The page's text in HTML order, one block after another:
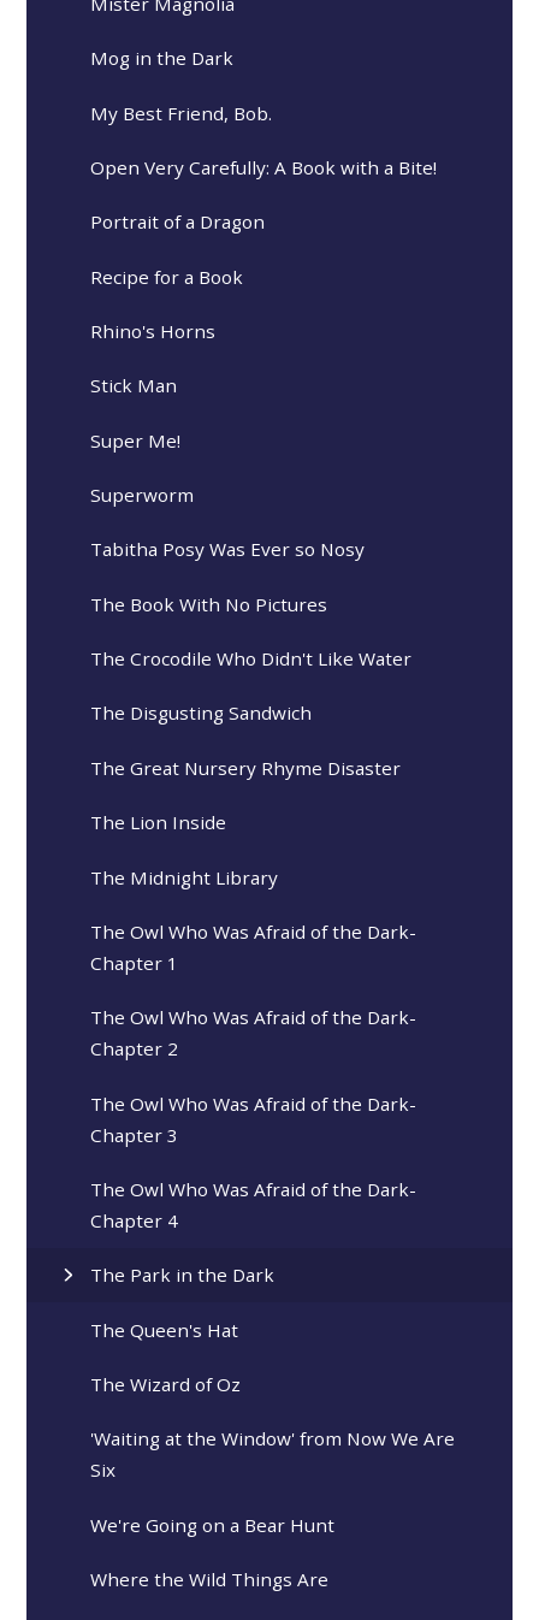
Mog in the Dark
My Best Friend, Bob.
Open Very Carefully: A Book with a Bite!
Portrait of a Dragon
Recipe for a Book
Rhino's Horns
Stick Man
Super Me!
Superworm
Tabitha Posy Was Ever so Nosy
The Book With No Pictures
The Crocodile Who Didn't Like Water
The Disgusting Sandwich
The Great Nursery Rhyme Disaster
The Lion Inside
The Midnight Library
The Owl Who Was Afraid of the Dark-
Chapter 1
The Owl Who Was Afraid of the Dark-
Chapter 2
The Owl Who Was Afraid of the Dark-
Chapter 3
The Owl Who Was Afraid of the Dark-
Chapter 4
The Park in the Dark
The Queen's Hat
The Wizard of Oz
'Waiting at the Window' from Now We Are
Six
We're Going on a Bear Hunt
Where the Wild Things Are